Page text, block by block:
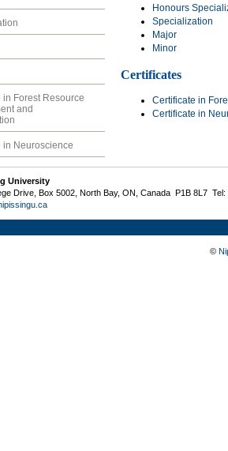
in Forest Resource
and
in Neuroscience
Honours
Specialization
Major
Minor
Certificates
Certificate in
Certificate in
University
Drive, Box 5002, North Bay, ON, Canada P1B 8L7
©